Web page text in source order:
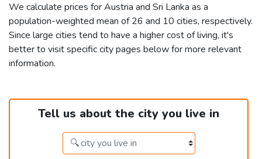
We calculate prices for Austria and Sri Lanka as a
population-weighted mean of 26 and 10 cities, respectively.
Since large cities tend to have a higher cost of living, it's
better to visit specific city pages below for more relevant
information.
Tell us about the city you live in